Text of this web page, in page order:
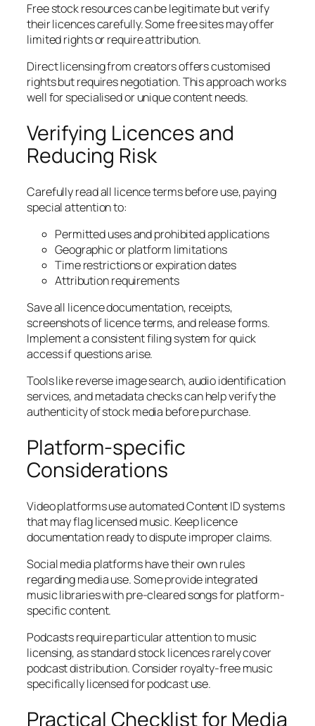
Free stock resources can be legitimate but verify
their licences carefully. Some free sites may offer
limited rights or require attribution.
Direct licensing from creators offers customised
rights but requires negotiation. This approach works
well for specialised or unique content needs.
Verifying Licences and
Reducing Risk
Carefully read all licence terms before use, paying
special attention to:
Permitted uses and prohibited applications
Geographic or platform limitations
Time restrictions or expiration dates
Attribution requirements
Save all licence documentation, receipts,
screenshots of licence terms, and release forms.
Implement a consistent filing system for quick
access if questions arise.
Tools like reverse image search, audio identification
services, and metadata checks can help verify the
authenticity of stock media before purchase.
Platform-specific
Considerations
Video platforms use automated Content ID systems
that may flag licensed music. Keep licence
documentation ready to dispute improper claims.
Social media platforms have their own rules
regarding media use. Some provide integrated
music libraries with pre-cleared songs for platform-
specific content.
Podcasts require particular attention to music
licensing, as standard stock licences rarely cover
podcast distribution. Consider royalty-free music
specifically licensed for podcast use.
Practical Checklist for Media